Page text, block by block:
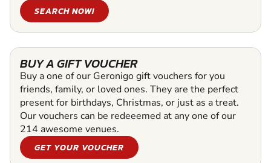
SEARCH NOW!
BUY A GIFT VOUCHER
Buy a one of our Geronigo gift vouchers for you
friends, family, or loved ones. They are the perfect
present for birthdays, Christmas, or just as a treat.
Our vouchers can be redeeemed at any one of our
214 awesome venues.
GET YOUR VOUCHER